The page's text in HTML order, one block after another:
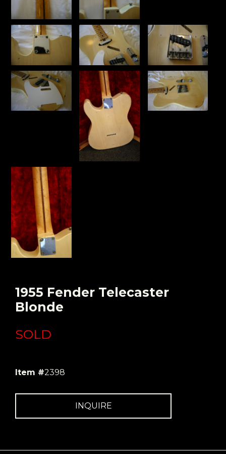
1955 Fender Telecaster
Blonde
SOLD
Item #2398
INQUIRE